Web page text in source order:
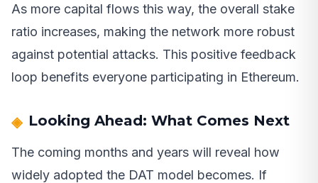
As more capital flows this way, the overall stake
ratio increases, making the network more robust
against potential attacks. This positive feedback
loop benefits everyone participating in Ethereum.
Looking Ahead: What Comes Next
The coming months and years will reveal how
widely adopted the DAT model becomes. If